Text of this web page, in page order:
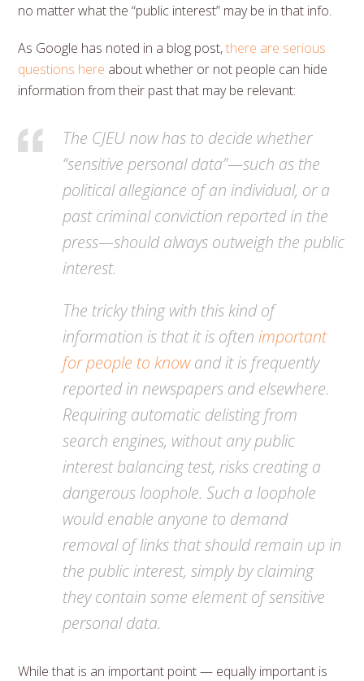
no matter what the “public interest” may be in that info.
As Google has noted in a blog post,there are serious
questions here about whether or not people can hide
information from their past that may be relevant:
The CJEU now has to decide whether
“sensitive personal data”—such as the
political allegiance of an individual, or a
past criminal conviction reported in the
press—should always outweigh the public
interest.
The tricky thing with this kind of
information is that it is oftenimportant
for people to knowand it is frequently
reported in newspapers and elsewhere.
Requiring automatic delisting from
search engines, without any public
interest balancing test, risks creating a
dangerous loophole. Such a loophole
would enable anyone to demand
removal of links that should remain up in
the public interest, simply by claiming
they contain some element of sensitive
personal data.
While that is an important point — equally important is